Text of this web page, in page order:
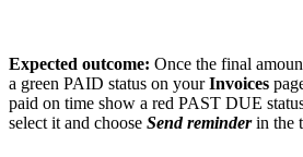
Expected outcome: Once the final
a green PAID status on yourInvoices
paid on time show a red PAST DUE
select it and choose Send reminderin the